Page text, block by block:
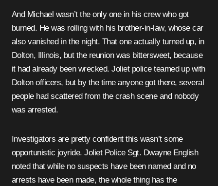
And Michael wasn’t the only one in his crew who got
burned. He was rolling with his brother-in-law, whose car
also vanished in the night. That one actually turned up, in
Dolton, Illinois, but the reunion was bittersweet, because
it had already been wrecked. Joliet police teamed up with
Dolton officers, but by the time anyone got there, several
people had scattered from the crash scene and nobody
was arrested.
Investigators are pretty confident this wasn’t some
opportunistic joyride. Joliet Police Sgt. Dwayne English
noted that while no suspects have been named and no
arrests have been made, the whole thing has the